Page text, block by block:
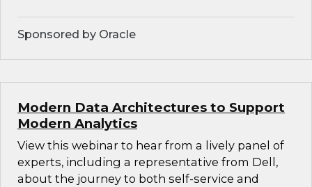
Sponsored by Oracle
Modern Data Architectures to Support
Modern Analytics
View this webinar to hear from a lively panel of
experts, including a representative from Dell,
about the journey to both self-service and